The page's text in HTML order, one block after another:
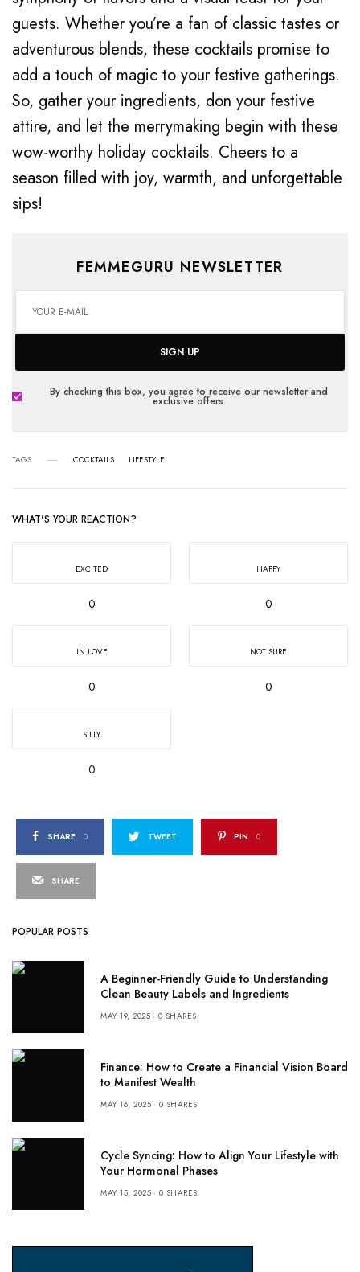
guests. Whether you’re a fan of classic tastes or
adventurous blends, these cocktails promise to
add a touch of magic to your festive gatherings.
So, gather your ingredients, don your festive
attire, and let the merrymaking begin with these
wow-worthy holiday cocktails. Cheers to a
season filled with joy, warmth, and unforgettable
sips!
FEMMEGURU NEWSLETTER
SIGN UP
By checking this box, you agree to receive our newsletter and
exclusive offers.
TAGS COCKTAILS LIFESTYLE
WHAT'S YOUR REACTION?
EXCITED
0
HAPPY
0
IN LOVE
0
NOT SURE
0
SILLY
0
SHARE 0 TWEET PIN 0
SHARE
POPULAR POSTS
A Beginner-Friendly Guide to Understanding
Clean Beauty Labels and Ingredients
MAY 19, 2025 0 SHARES
Finance: How to Create a Financial Vision Board
to Manifest Wealth
MAY 16, 2025 0 SHARES
Cycle Syncing: How to Align Your Lifestyle with
Your Hormonal Phases
MAY 15, 2025 0 SHARES